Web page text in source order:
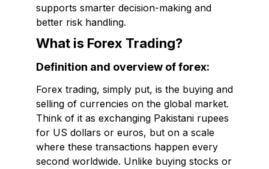
supports smarter decision-making and
better risk handling.
What is Forex Trading?
Definition and overview of forex:
Forex trading, simply put, is the buying and
selling of currencies on the global market.
Think of it as exchanging Pakistani rupees
for US dollars or euros, but on a scale
where these transactions happen every
second worldwide. Unlike buying stocks or